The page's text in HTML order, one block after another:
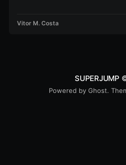
Vitor M. Costa
SUPERJUMP
Powered by Ghost.